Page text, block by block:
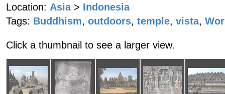
Location: Asia > Indonesia
Tags: Buddhism, outdoors, temple, vista,
Click a thumbnail to see a larger view.